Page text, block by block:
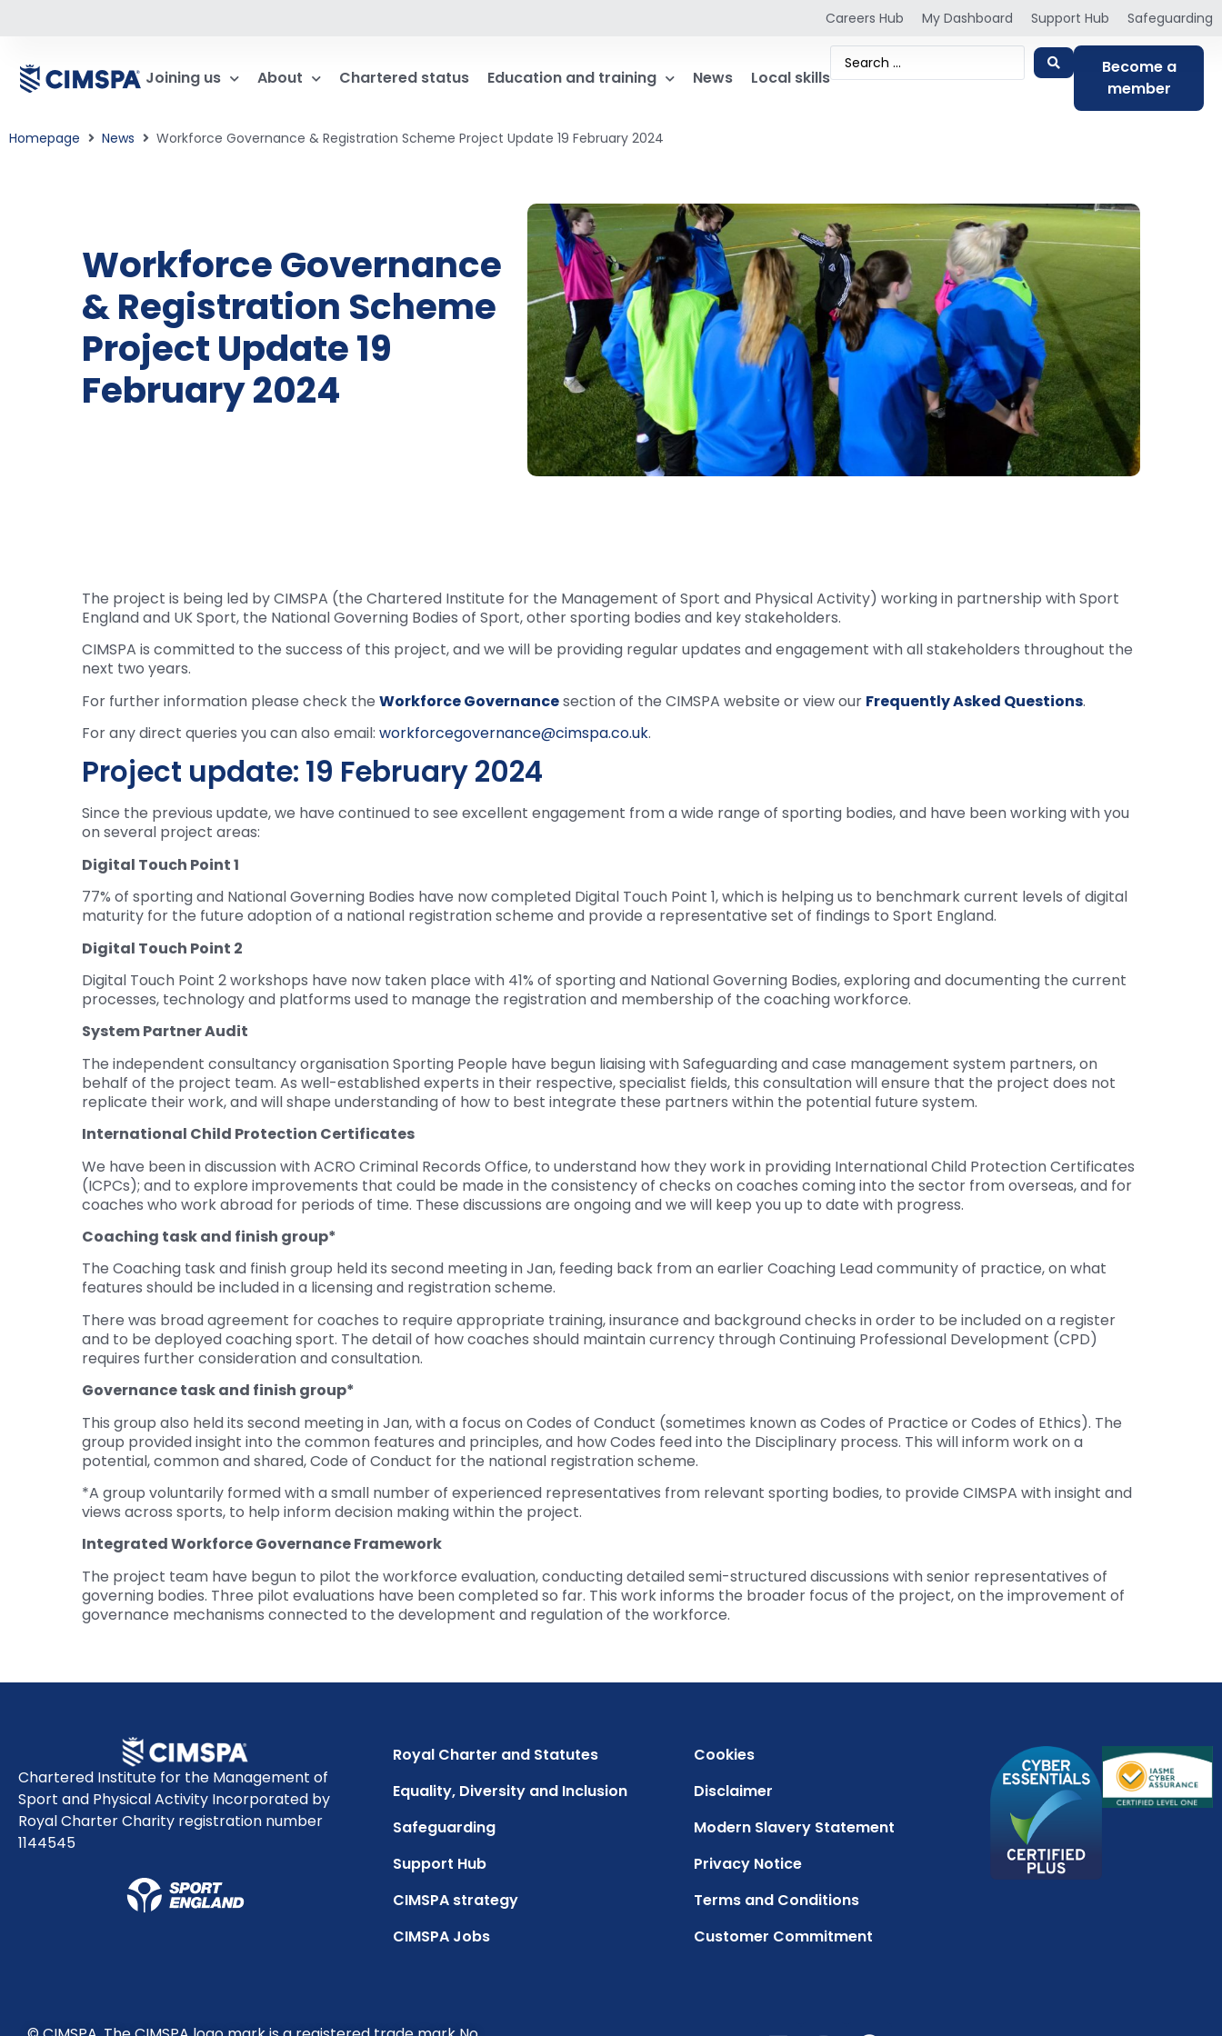
Careers Hub My Dashboard Support Hub Safeguarding
Joining us About Chartered status Education and training News Local skills
Become a
member
Homepage News Workforce Governance & Registration Scheme Project Update 19 February 2024
Workforce Governance
& Registration Scheme
Project Update 19
February 2024
The project is being led by CIMSPA (the Chartered Institute for the Management of Sport and Physical Activity) working in partnership with Sport
England and UK Sport, the National Governing Bodies of Sport, other sporting bodies and key stakeholders.
CIMSPA is committed to the success of this project, and we will be providing regular updates and engagement with all stakeholders throughout the
next two years.
For further information please check the Workforce Governancesection of the CIMSPA website or view our Frequently Asked Questions.
For any direct queries you can also email: workforcegovernance@cimspa.co.uk.
Project update: 19 February 2024
Since the previous update, we have continued to see excellent engagement from a wide range of sporting bodies, and have been working with you
on several project areas:
Digital Touch Point 1
77% of sporting and National Governing Bodies have now completed Digital Touch Point 1, which is helping us to benchmark current levels of digital
maturity for the future adoption of a national registration scheme and provide a representative set of findings to Sport England.
Digital Touch Point 2
Digital Touch Point 2 workshops have now taken place with 41% of sporting and National Governing Bodies, exploring and documenting the current
processes, technology and platforms used to manage the registration and membership of the coaching workforce.
System Partner Audit
The independent consultancy organisation Sporting People have begun liaising with Safeguarding and case management system partners, on
behalf of the project team. As well-established experts in their respective, specialist fields, this consultation will ensure that the project does not
replicate their work, and will shape understanding of how to best integrate these partners within the potential future system.
International Child Protection Certificates
We have been in discussion with ACRO Criminal Records Office, to understand how they work in providing International Child Protection Certificates
(ICPCs); and to explore improvements that could be made in the consistency of checks on coaches coming into the sector from overseas, and for
coaches who work abroad for periods of time. These discussions are ongoing and we will keep you up to date with progress.
Coaching task and finish group*
The Coaching task and finish group held its second meeting in Jan, feeding back from an earlier Coaching Lead community of practice, on what
features should be included in a licensing and registration scheme.
There was broad agreement for coaches to require appropriate training, insurance and background checks in order to be included on a register
and to be deployed coaching sport. The detail of how coaches should maintain currency through Continuing Professional Development (CPD)
requires further consideration and consultation.
Governance task and finish group*
This group also held its second meeting in Jan, with a focus on Codes of Conduct (sometimes known as Codes of Practice or Codes of Ethics). The
group provided insight into the common features and principles, and how Codes feed into the Disciplinary process. This will inform work on a
potential, common and shared, Code of Conduct for the national registration scheme.
*A group voluntarily formed with a small number of experienced representatives from relevant sporting bodies, to provide CIMSPA with insight and
views across sports, to help inform decision making within the project.
Integrated Workforce Governance Framework
The project team have begun to pilot the workforce evaluation, conducting detailed semi-structured discussions with senior representatives of
governing bodies. Three pilot evaluations have been completed so far. This work informs the broader focus of the project, on the improvement of
governance mechanisms connected to the development and regulation of the workforce.
Chartered Institute for the Management of
Sport and Physical Activity Incorporated by
Royal Charter Charity registration number
1144545
Royal Charter and Statutes
Equality, Diversity and Inclusion
Safeguarding
Support Hub
CIMSPA strategy
CIMSPA Jobs
Cookies
Disclaimer
Modern Slavery Statement
Privacy Notice
Terms and Conditions
Customer Commitment